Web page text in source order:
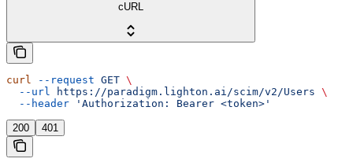
cURL
curl --request GET \
  --url
https://paradigm.lighton.ai/scim/v2/Users \
  --header
'Authorization: Bearer <token>'
200 401